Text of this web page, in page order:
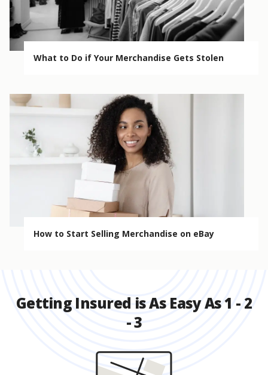
What to Do if Your Merchandise Gets Stolen
How to Start Selling Merchandise on eBay
Getting Insured is As Easy As 1 - 2
- 3